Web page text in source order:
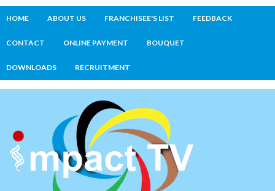
HOME ABOUT US FRANCHISEE'S LIST FEEDBACK
CONTACT ONLINE PAYMENT BOUQUET
DOWNLOADS RECRUITMENT